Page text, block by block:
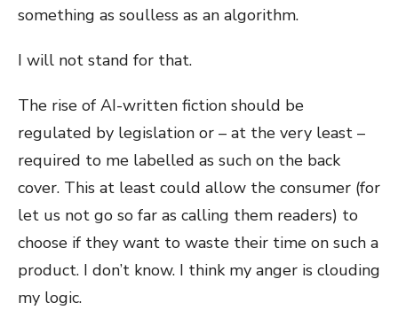
something as soulless as an algorithm.
I will not stand for that.
The rise of AI-written fiction should be
regulated by legislation or – at the very least –
required to me labelled as such on the back
cover. This at least could allow the consumer (for
let us not go so far as calling them readers) to
choose if they want to waste their time on such a
product. I don’t know. I think my anger is clouding
my logic.